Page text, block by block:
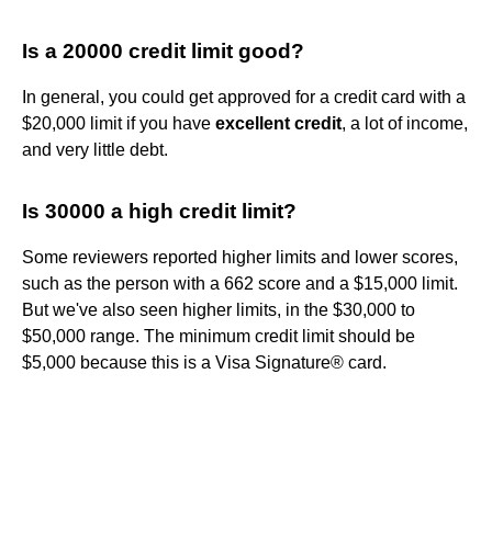
Is a 20000 credit limit good?
In general, you could get approved for a credit card with a
$20,000 limit if you have excellent credit, a lot of income,
and very little debt.
Is 30000 a high credit limit?
Some reviewers reported higher limits and lower scores,
such as the person with a 662 score and a $15,000 limit.
But we've also seen higher limits, in the $30,000 to
$50,000 range. The minimum credit limit should be
$5,000 because this is a Visa Signature® card.